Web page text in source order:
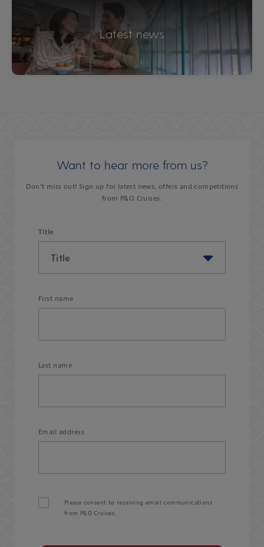
Latest news
Want to hear more from us?
Don’t miss out! Sign up for latest news, offers and competitions
from P&O Cruises.
Title
First name
Last name
Email address
Please consent to receiving email communications
from P&O Cruises.